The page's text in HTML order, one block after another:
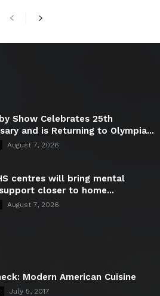
Show Celebrates 25th
and is Returning to Olympia...
August 7, 2026
centres will bring mental
closer to home...
August 7, 2026
Modern American Cuisine
July 5, 2017